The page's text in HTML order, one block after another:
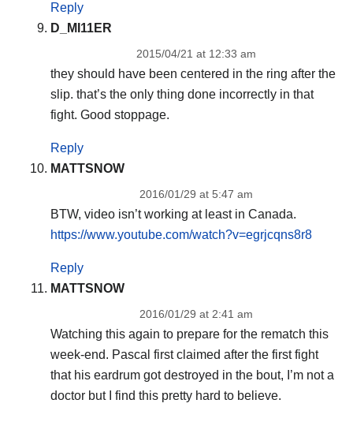
Reply
D_MI11ER
2015/04/21 at 12:33 am
they should have been centered in the ring after the
slip. that’s the only thing done incorrectly in that
fight. Good stoppage.
Reply
MATTSNOW
2016/01/29 at 5:47 am
BTW, video isn’t working at least in Canada.
https://www.youtube.com/watch?v=egrjcqns8r8
Reply
MATTSNOW
2016/01/29 at 2:41 am
Watching this again to prepare for the rematch this
week-end. Pascal first claimed after the first fight
that his eardrum got destroyed in the bout, I’m not a
doctor but I find this pretty hard to believe.